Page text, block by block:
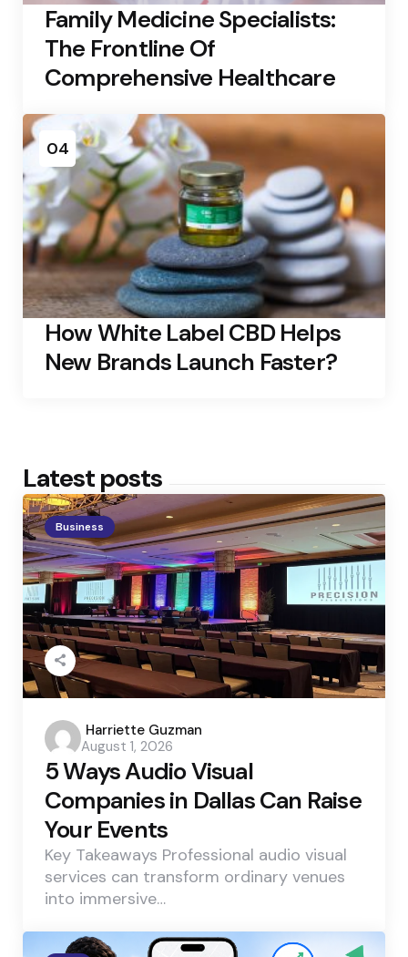
Family Medicine Specialists:
The Frontline Of
Comprehensive Healthcare
04
How White Label CBD Helps
New Brands Launch Faster?
Latest posts
Business
Posted
by
Harriette Guzman
August 1, 2026
5 Ways Audio Visual
Companies in Dallas Can Raise
Your Events
Key Takeaways Professional audio visual
services can transform ordinary venues
into immersive…